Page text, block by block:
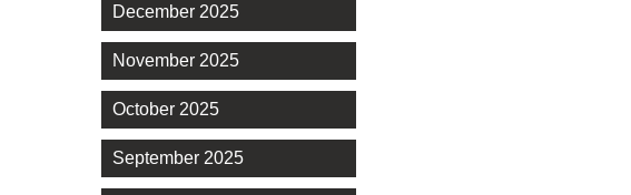
December 2025
November 2025
October 2025
September 2025